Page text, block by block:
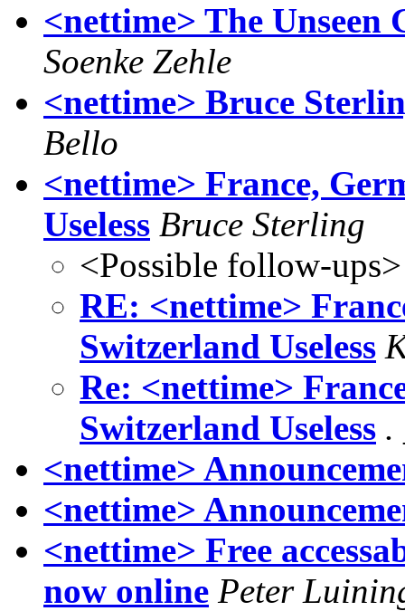
<nettime> The
Soenke Zehle
<nettime> Bruce
Bello
<nettime> France,
Useless Bruce Sterling
<Possible follow-ups>
RE: <nettime>
Switzerland Useless
Re: <nettime>
Switzerland Useless .
<nettime>
<nettime>
<nettime> Free
now online Peter